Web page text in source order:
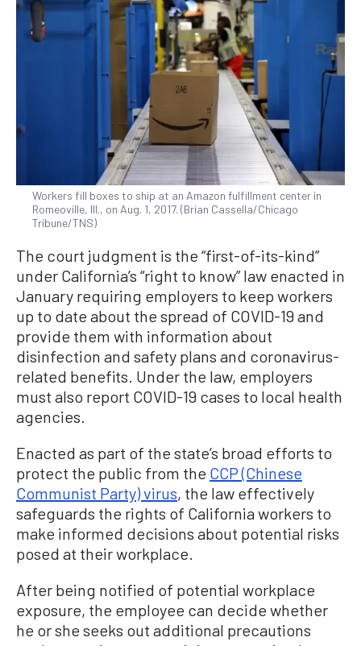
Workers fill boxes to ship at an Amazon fulfillment center in
Romeoville, Ill., on Aug. 1, 2017. (Brian Cassella/Chicago
Tribune/TNS)
The court judgment is the “first-of-its-kind”
under California’s “right to know” law enacted in
January requiring employers to keep workers
up to date about the spread of COVID-19 and
provide them with information about
disinfection and safety plans and coronavirus-
related benefits. Under the law, employers
must also report COVID-19 cases to local health
agencies.
Enacted as part of the state’s broad efforts to
protect the public from the CCP (Chinese
Communist Party) virus, the law effectively
safeguards the rights of California workers to
make informed decisions about potential risks
posed at their workplace.
After being notified of potential workplace
exposure, the employee can decide whether
he or she seeks out additional precautions